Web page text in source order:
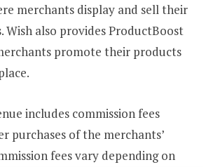
merchants display and sell their
Wish also provides ProductBoost
promote their products
includes commission fees
purchases of the merchants’
fees vary depending on